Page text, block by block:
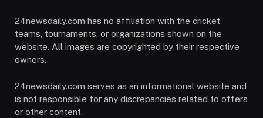
24newsdaily.com has no affiliation with the cricket
teams, tournaments, or organizations shown on the
website. All images are copyrighted by their respective
owners.
24newsdaily.com serves as an informational website and
is not responsible for any discrepancies related to offers
or other content.